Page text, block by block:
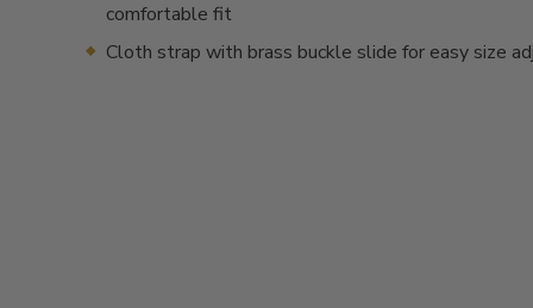
comfortable fit
Cloth strap with brass buckle slide for easy size